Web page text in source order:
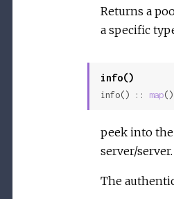
Returns a
a specific
info()
info() :: map()
peek into
server/
The